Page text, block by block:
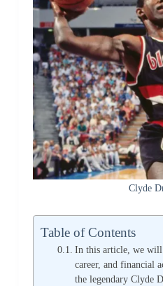
Clyde
Table of Contents
In this article, we
career, and financial
the legendary Clyde